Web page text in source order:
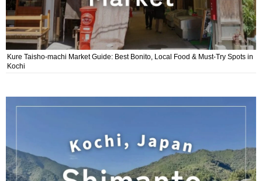
Kure Taisho-machi Market Guide: Best Bonito, Local Food & Must-Try Spots in
Kochi